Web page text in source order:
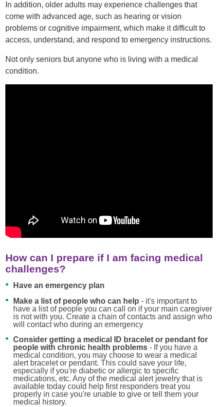
In addition, older adults may experience challenges that
come with advanced age, such as hearing or vision
problems or cognitive impairment, which make it difficult to
access, understand, and respond to emergency instructions.
Not only seniors but anyone who is living with a medical
condition.
How can I prepare if I am facing medical
challenges?
Have an emergency plan
Make a list of people who can help - it's important to
have a list of people you can call on if your main caregiver
is not with you. Create a chain of contacts and assign who
will contact who during an emergency
Consider getting a medical ID bracelet or pendant for
people with chronic health problems - If you have a
medical condition, you may choose to wear a medical
alert bracelet or pendant. This could save your life,
especially if you're diabetic or allergic to specific
medications, etc. Any of the medical alert jewelry that is
available today could help first responders treat you
properly in case you're unable to give or tell them your
medical history.